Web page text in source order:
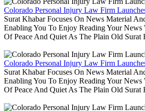
Colorado Personal Injury Law Firm
Surat Khabar Focuses On News Material
Enabling You To Enjoy Reading Your News
Of Peace And Quiet As The Plain Old Surat
Colorado Personal Injury Law Firm
Surat Khabar Focuses On News Material
Enabling You To Enjoy Reading Your News
Of Peace And Quiet As The Plain Old Surat